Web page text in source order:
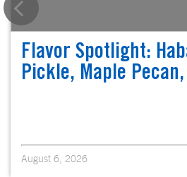
Flavor Spotlight:
Pickle, Maple Pecan,
August 6, 2026